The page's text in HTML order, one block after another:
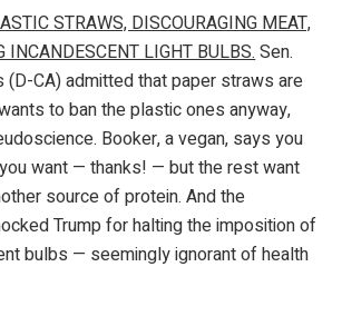
STRAWS, DISCOURAGING MEAT,
INCANDESCENT LIGHT BULBS. Sen.
(D-CA) admitted that paper straws are
to ban the plastic ones anyway,
Booker, a vegan, says you
want — thanks! — but the rest want
source of protein. And the
Trump for halting the imposition of
bulbs — seemingly ignorant of health